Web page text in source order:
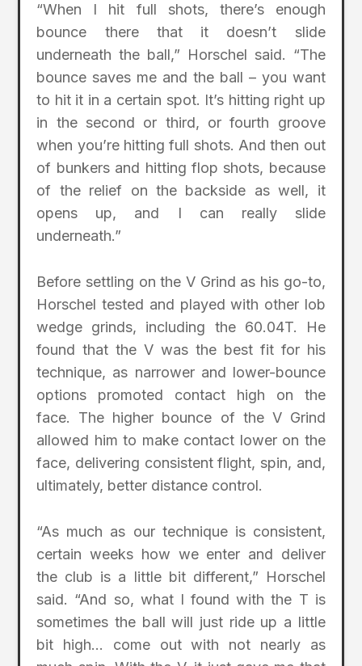
“When I hit full shots, there’s enough
bounce there that it doesn’t slide
underneath the ball,” Horschel said. “The
bounce saves me and the ball – you want
to hit it in a certain spot. It’s hitting right up
in the second or third, or fourth groove
when you’re hitting full shots. And then out
of bunkers and hitting flop shots, because
of the relief on the backside as well, it
opens up, and I can really slide
underneath.”
Before settling on the V Grind as his go-to,
Horschel tested and played with other lob
wedge grinds, including the 60.04T. He
found that the V was the best fit for his
technique, as narrower and lower-bounce
options promoted contact high on the
face. The higher bounce of the V Grind
allowed him to make contact lower on the
face, delivering consistent flight, spin, and,
ultimately, better distance control.
“As much as our technique is consistent,
certain weeks how we enter and deliver
the club is a little bit different,” Horschel
said. “And so, what I found with the T is
sometimes the ball will just ride up a little
bit high… come out with not nearly as